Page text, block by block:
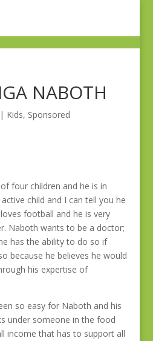
NABOTH
| Kids, Sponsored
four children and he is in
child and I can tell you he
football and he is very
Naboth wants to be a doctor;
has the ability to do so if
because he believes he would
his expertise of
so easy for Naboth and his
under someone in the food
income that has to support all